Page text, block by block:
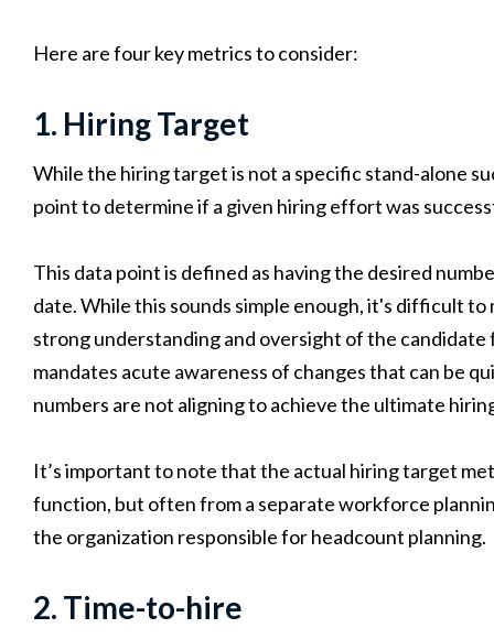
Here are four key metrics to consider:
1. Hiring Target
While the hiring target is not a specific stand-alone
point to determine if a given hiring effort was
This data point is defined as having the desired
date. While this sounds simple enough, it's difficult
strong understanding and oversight of the candidate
mandates acute awareness of changes that can be
numbers are not aligning to achieve the ultimate
It’s important to note that the actual hiring target
function, but often from a separate workforce
the organization responsible for headcount planning.
2. Time-to-hire